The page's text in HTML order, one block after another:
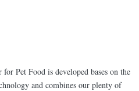
Pet Food is developed bases on the
and combines our plenty of